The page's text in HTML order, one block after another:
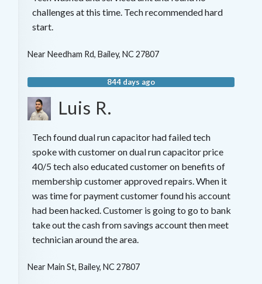
challenges at this time. Tech recommended hard
start.
NearNeedham Rd, Bailey, NC 27807
844 days ago
Luis R.
Tech found dual run capacitor had failed tech
spoke with customer on dual run capacitor price
40/5 tech also educated customer on benefits of
membership customer approved repairs. When it
was time for payment customer found his account
had been hacked. Customer is going to go to bank
take out the cash from savings account then meet
technician around the area.
NearMain St, Bailey, NC 27807